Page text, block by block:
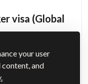
your user
and
visa (Global
transferring to
Mobility route.